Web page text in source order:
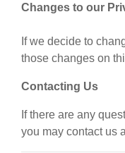
Changes to our
If we decide to
those changes on
Contacting Us
If there are any
you may contact us